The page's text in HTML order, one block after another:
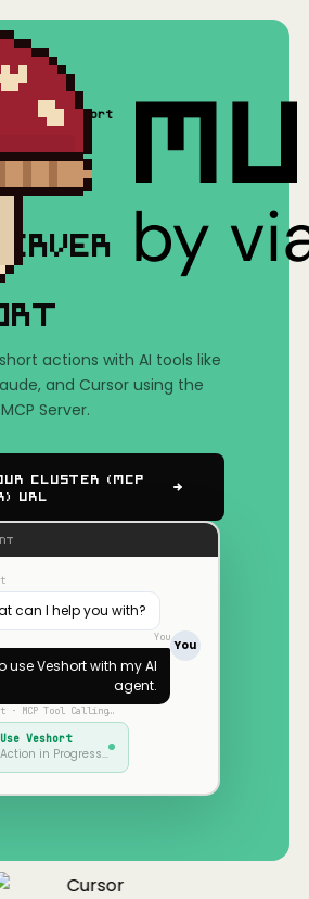
Veshort
actions with AI tools like
and Cursor using the
Server.
Cluster (MCP
URL
can I help you with?
You
You
useVeshortwith my AI
agent.
· MCP Tool Calling…
Use Veshort
Action in Progress…
Cursor